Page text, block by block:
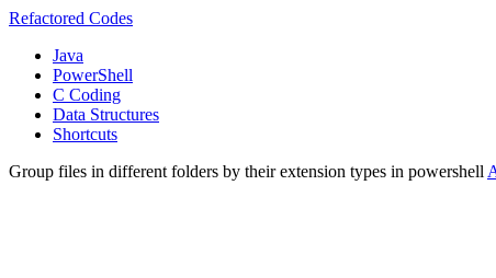
Refactored Codes
Java
PowerShell
C Coding
Data Structures
Shortcuts
Group files in different folders by their extension types in powershell